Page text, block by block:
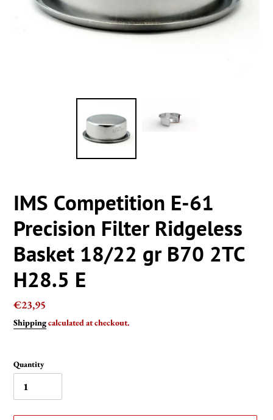
IMS Competition E-61
Precision Filter Ridgeless
Basket 18/22 gr B70 2TC
H28.5 E
Regular
price
€23,95
Shippingcalculated at checkout.
Quantity